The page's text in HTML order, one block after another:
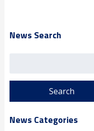
News Search
News Categories